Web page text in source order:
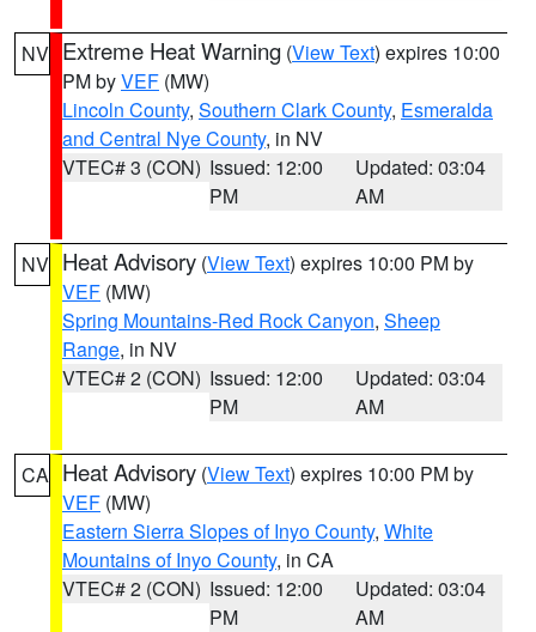
NV Extreme Heat Warning (View Text) expires 10:00
PM byVEF (MW)
Lincoln County, Southern Clark County, Esmeralda
and Central Nye County, in NV
VTEC# 3 (CON) Issued: 12:00
PM
Updated: 03:04
AM
NV Heat Advisory (View Text) expires 10:00 PM by
VEF (MW)
Spring Mountains-Red Rock Canyon, Sheep
Range, in NV
VTEC# 2 (CON) Issued: 12:00
PM
Updated: 03:04
AM
CA Heat Advisory (View Text) expires 10:00 PM by
VEF (MW)
Eastern Sierra Slopes of Inyo County, White
Mountains of Inyo County, in CA
VTEC# 2 (CON) Issued: 12:00
PM
Updated: 03:04
AM